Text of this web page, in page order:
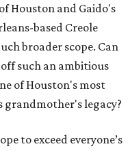
Houston and Gaido's
based Creole
broader scope. Can
such an ambitious
of Houston's most
grandmother's legacy?
to exceed everyone’s